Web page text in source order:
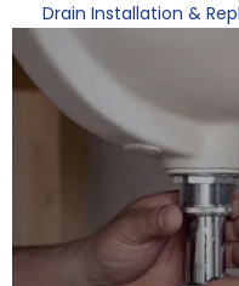
Drain Installation &